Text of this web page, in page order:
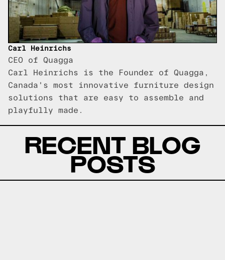
Carl Heinrichs
CEO of Quagga
Carl Heinrichs is the Founder of Quagga,
Canada's most innovative furniture design
solutions that are easy to assemble and
playfully made.
RECENT BLOG
POSTS